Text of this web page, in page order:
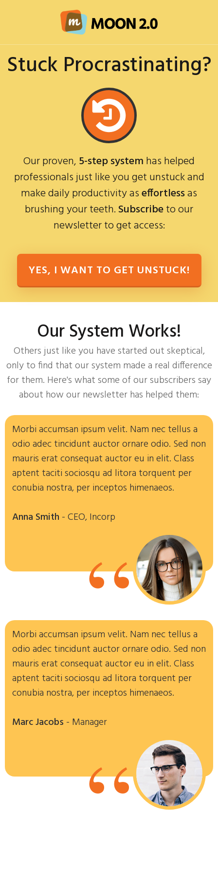
Stuck Procrastinating?
Our proven, 5-step system has helped
professionals just like you get unstuck and
make daily productivity aseffortlessas
brushing your teeth. Subscribeto our
newsletter to get access:
YES, I WANT TO GET UNSTUCK!
Our System Works!
Others just like you have started out skeptical,
only to find that our system made a real difference
for them. Here's what some of our subscribers say
about how our newsletter has helped them:
Morbi accumsan ipsum velit. Nam nec tellus a
odio adec tincidunt auctor ornare odio. Sed non
mauris erat consequat auctor eu in elit. Class
aptent taciti sociosqu ad litora torquent per
conubia nostra, per inceptos himenaeos.
Anna Smith - CEO, Incorp
“
Morbi accumsan ipsum velit. Nam nec tellus a
odio adec tincidunt auctor ornare odio. Sed non
mauris erat consequat auctor eu in elit. Class
aptent taciti sociosqu ad litora torquent per
conubia nostra, per inceptos himenaeos.
Marc Jacobs - Manager
“